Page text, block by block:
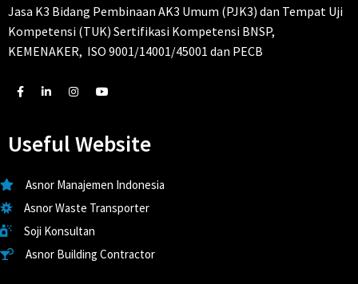
Jasa K3 Bidang Pembinaan AK3 Umum (PJK3) dan Tempat Uji
Kompetensi (TUK) Sertifikasi Kompetensi BNSP,
KEMENAKER, ISO 9001/14001/45001 dan PECB
Useful Website
Asnor Manajemen Indonesia
Asnor Waste Transporter
Soji Konsultan
Asnor Building Contractor